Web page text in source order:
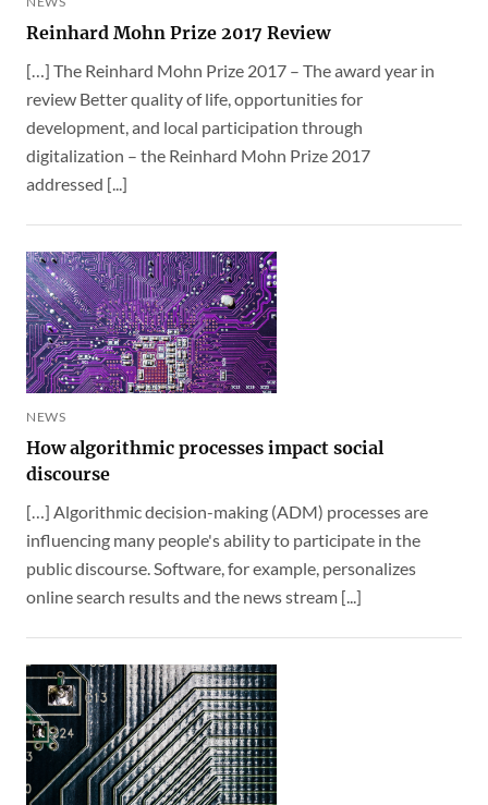
Reinhard Mohn Prize 2017 Review
[…] The Reinhard Mohn Prize 2017 – The award year in
review Better quality of life, opportunities for
development, and local participation through
digitalization – the Reinhard Mohn Prize 2017
addressed [...]
NEWS
How algorithmic processes impact social
discourse
[…] Algorithmic decision-making (ADM) processes are
influencing many people's ability to participate in the
public discourse. Software, for example, personalizes
online search results and the news stream [...]